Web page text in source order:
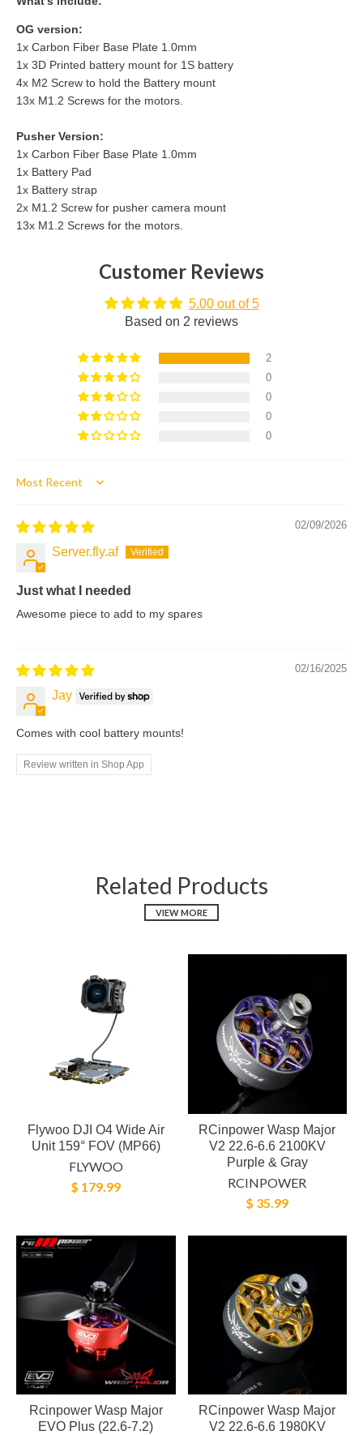
OG version:
1x Carbon Fiber Base Plate 1.0mm
1x 3D Printed battery mount for 1S battery
4x M2 Screw to hold the Battery mount
13x M1.2 Screws for the motors.
Pusher Version:
1x Carbon Fiber Base Plate 1.0mm
1x Battery Pad
1x Battery strap
2x M1.2 Screw for pusher camera mount
13x M1.2 Screws for the motors.
Customer Reviews
5.00 out of 5
Based on 2 reviews
2
0
0
0
0
Sort by
02/09/2026
Server.fly.af
Just what I needed
Awesome piece to add to my spares
02/16/2025
Jay
Comes with cool battery mounts!
Review written in Shop App
Related Products
VIEW MORE
Flywoo DJI O4 Wide Air
Unit 159° FOV (MP66)
FLYWOO
$ 179.99
RCinpower Wasp Major
V2 22.6-6.6 2100KV
Purple & Gray
RCINPOWER
$ 35.99
Rcinpower Wasp Major
EVO Plus (22.6-7.2)
RCinpower Wasp Major
V2 22.6-6.6 1980KV